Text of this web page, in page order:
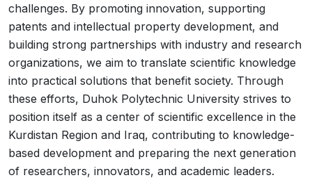
challenges. By promoting innovation, supporting
patents and intellectual property development, and
building strong partnerships with industry and research
organizations, we aim to translate scientific knowledge
into practical solutions that benefit society. Through
these efforts, Duhok Polytechnic University strives to
position itself as a center of scientific excellence in the
Kurdistan Region and Iraq, contributing to knowledge-
based development and preparing the next generation
of researchers, innovators, and academic leaders.